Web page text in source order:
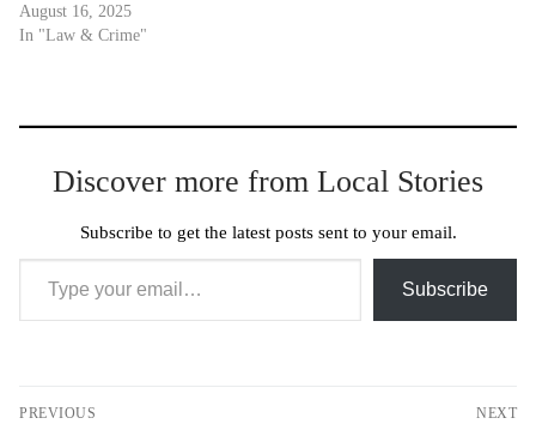
August 16, 2025
In "Law & Crime"
Discover more from Local Stories
Subscribe to get the latest posts sent to your email.
Type your email…
Subscribe
Post
PREVIOUS NEXT